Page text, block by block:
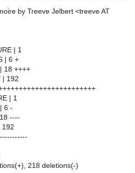
by Treeve Jelbert <treeve AT
| 1
| 6 +
18 ++++
| 192
| 1
6 -
----
192
218 deletions(-)